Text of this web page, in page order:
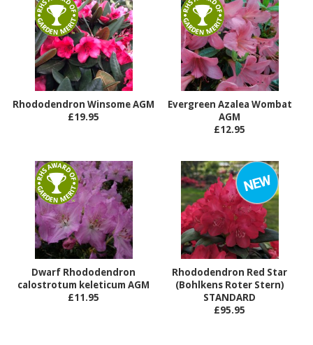
Rhododendron Winsome AGM
£19.95
Evergreen Azalea Wombat
AGM
£12.95
Dwarf Rhododendron
calostrotum keleticum AGM
£11.95
Rhododendron Red Star
(Bohlkens Roter Stern)
STANDARD
£95.95